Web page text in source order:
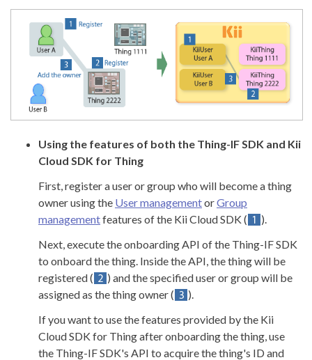
Using the features of both the Thing-IF SDK and Kii
Cloud SDK for Thing
First, register a user or group who will become a thing
owner using the User managementorGroup
managementfeatures of the Kii Cloud SDK (
).
Next, execute the onboarding API of the Thing-IF SDK
to onboard the thing. Inside the API, the thing will be
registered (
) and the specified user or group will be
assigned as the thing owner (
).
If you want to use the features provided by the Kii
Cloud SDK for Thing after onboarding the thing, use
the Thing-IF SDK's API to acquire the thing's ID and